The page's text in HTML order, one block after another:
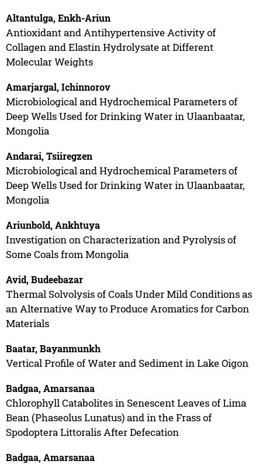
Altantulga, Enkh-Ariun
Antioxidant and Antihypertensive Activity of
Collagen and Elastin Hydrolysate at Different
Molecular Weights
Amarjargal, Ichinnorov
Microbiological and Hydrochemical Parameters of
Deep Wells Used for Drinking Water in Ulaanbaatar,
Mongolia
Andarai, Tsiiregzen
Microbiological and Hydrochemical Parameters of
Deep Wells Used for Drinking Water in Ulaanbaatar,
Mongolia
Ariunbold, Ankhtuya
Investigation on Characterization and Pyrolysis of
Some Coals from Mongolia
Avid, Budeebazar
Thermal Solvolysis of Coals Under Mild Conditions as
an Alternative Way to Produce Aromatics for Carbon
Materials
Baatar, Bayanmunkh
Vertical Profile of Water and Sediment in Lake Oigon
Badgaa, Amarsanaa
Chlorophyll Catabolites in Senescent Leaves of Lima
Bean (Phaseolus Lunatus) and in the Frass of
Spodoptera Littoralis After Defecation
Badgaa, Amarsanaa